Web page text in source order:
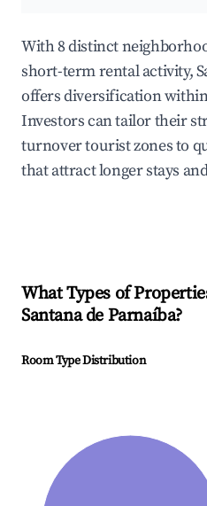
With 8 distinct
short-term rental activity,
offers diversification
Investors can tailor their
turnover tourist zones to
that attract longer stays
What Types of
Santana de Parnaíba?
Room Type Distribution